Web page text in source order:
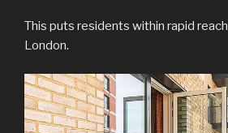
This puts residents within rapid
London.